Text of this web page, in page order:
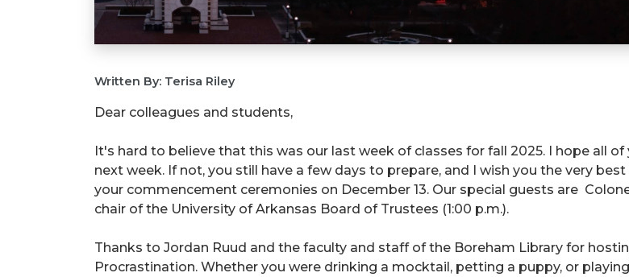
Written By: Terisa Riley
Dear colleagues and students,
It's hard to believe that this was our last week of classes for fall 2025. I hope all
next week. If not, you still have a few days to prepare, and I wish you the very
your commencement ceremonies on December 13. Our special guests are
chair of the University of Arkansas Board of Trustees (1:00 p.m.).
Thanks to Jordan Ruud and the faculty and staff of the Boreham Library for
Procrastination. Whether you were drinking a mocktail, petting a puppy, or